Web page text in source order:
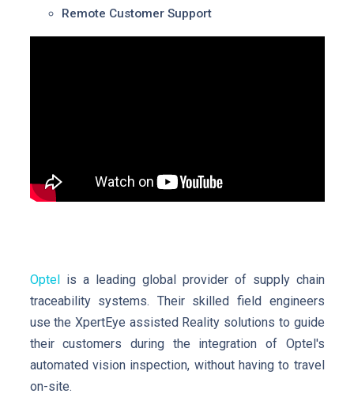
Remote Customer Support
Optel is a leading global provider of supply chain
traceability systems. Their skilled field engineers
use the XpertEye assisted Reality solutions to guide
their customers during the integration of Optel's
automated vision inspection, without having to travel
on-site.